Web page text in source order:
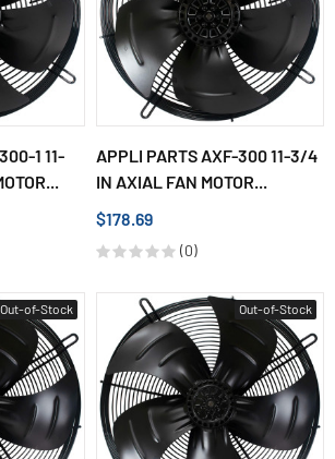
1 11-
APPLI PARTS AXF-300 11-3/4
IN AXIAL FAN MOTOR...
$178.69
(0)
Out-of-Stock Out-of-Stock